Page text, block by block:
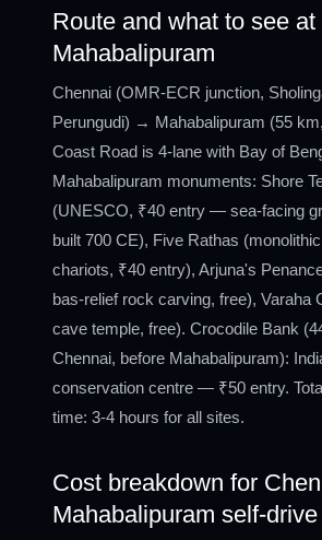
Route and what to see at
Mahabalipuram
Chennai (OMR-ECR junction,
Perungudi) → Mahabalipuram (55
Coast Road is 4-lane with Bay of
Mahabalipuram monuments: Shore
(UNESCO, ₹40 entry — sea-facing
built 700 CE), Five Rathas
chariots, ₹40 entry), Arjuna's
bas-relief rock carving, free), Varaha
cave temple, free). Crocodile Bank
Chennai, before Mahabalipuram):
conservation centre — ₹50 entry.
time: 3-4 hours for all sites.
Cost breakdown for
Mahabalipuram self-drive